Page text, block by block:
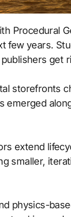
few years.
get
storefronts
emerged
extend
smaller,
physics-